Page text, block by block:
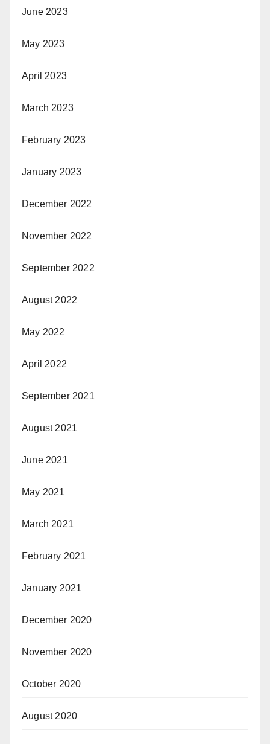
June 2023
May 2023
April 2023
March 2023
February 2023
January 2023
December 2022
November 2022
September 2022
August 2022
May 2022
April 2022
September 2021
August 2021
June 2021
May 2021
March 2021
February 2021
January 2021
December 2020
November 2020
October 2020
August 2020